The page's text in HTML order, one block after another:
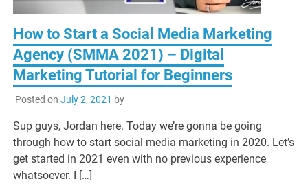
How to Start a Social Media Marketing
Agency (SMMA 2021) – Digital
Marketing Tutorial for Beginners
Posted on July 2, 2021 by
Sup guys, Jordan here. Today we’re gonna be going
through how to start social media marketing in 2020. Let’s
get started in 2021 even with no previous experience
whatsoever. I […]